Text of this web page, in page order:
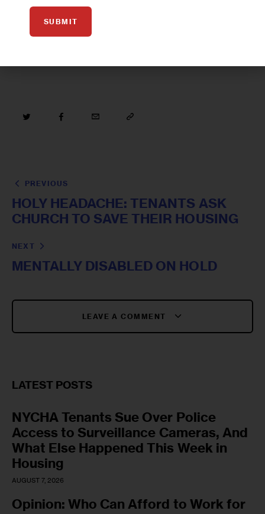
LATINO NEW YORK CITY LITERATURE
PREVIOUS
HOLY HEADACHE: TENANTS ASK
CHURCH TO SAVE THEIR HOUSING
NEXT
MENTALLY DISABLED ON HOLD
LEAVE A COMMENT
LATEST POSTS
NYCHA Tenants Sue Over Police
Access to Surveillance Cameras, And
What Else Happened This Week in
Housing
AUGUST 7, 2026
Opinion: Who Can Afford to Work for
SUBMIT